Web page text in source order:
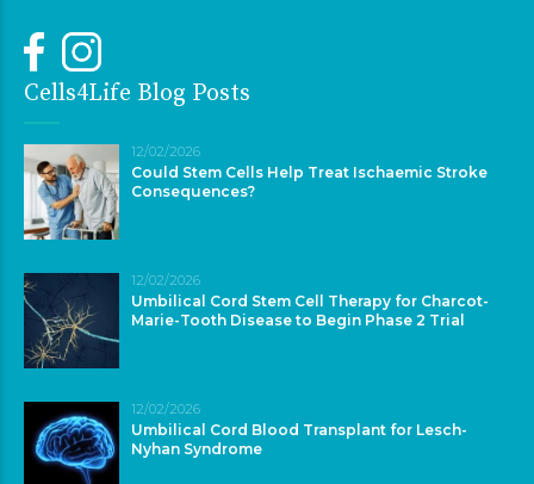
Cells4Life Blog Posts
12/02/2026
Could Stem Cells Help Treat Ischaemic Stroke
Consequences?
12/02/2026
Umbilical Cord Stem Cell Therapy for Charcot-
Marie-Tooth Disease to Begin Phase 2 Trial
12/02/2026
Umbilical Cord Blood Transplant for Lesch-
Nyhan Syndrome